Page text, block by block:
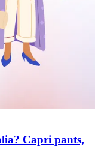
Capri pants,